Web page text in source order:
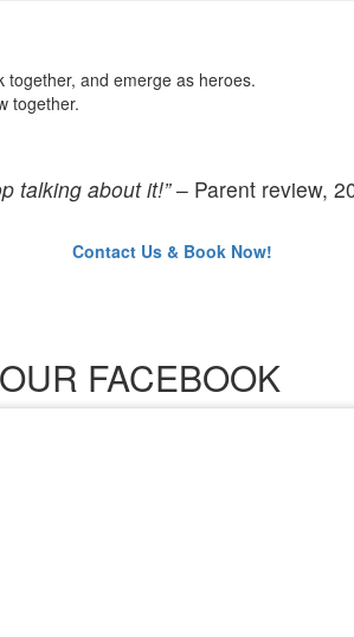
together, and emerge as heroes.
together.
talking about it!”– Parent review,
Contact Us & Book Now!
FACEBOOK